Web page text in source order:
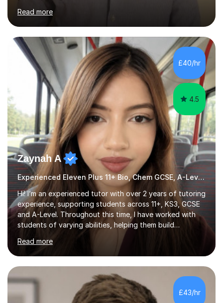
Education degree from a top university along with a
Masters in Computing.Throughout my time providing
private tuition services I have had the opportunity to
assist students from all over the country. Experiencing
the large variety of learning styles and individual
requirements of the students I have worked with has
provided me with the in-depth knowledge and skills that
enable me to...
Read more
£40/hr
4.5
Zaynah A
Experienced Eleven Plus 11+ Bio, Chem GCSE, A-Level and KS3 tutor
Hi! I’m an experienced tutor with over 2 years of tutoring
experience, supporting students across 11+, KS3, GCSE
and A-Level. Throughout this time, I have worked with
students of varying abilities, helping them build
confidence, strengthen their understanding and improve
their academic performance.Having recently completed
my A Levels, I have a strong understanding of the
current curriculum and the challenges students face
when preparing for exams. I achieved Grade 8s in GCSE
Mathematics, Biology and Chemistry, and am predicted
A* grades in A-Level Biology, Chemistry and
Read more
£43/hr